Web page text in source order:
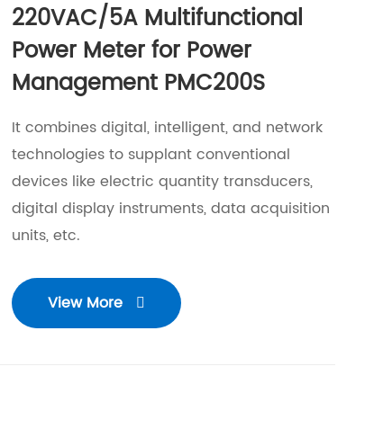
220VAC/5A Multifunctional
Power Meter for Power
Management PMC200S
It combines digital, intelligent, and network
technologies to supplant conventional
devices like electric quantity transducers,
digital display instruments, data acquisition
units, etc.
View More 